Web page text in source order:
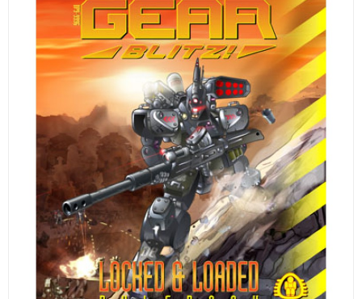
New Releases
Heavy Gear Blitz
Jovian Wars
Other
3d Models
dp9.com